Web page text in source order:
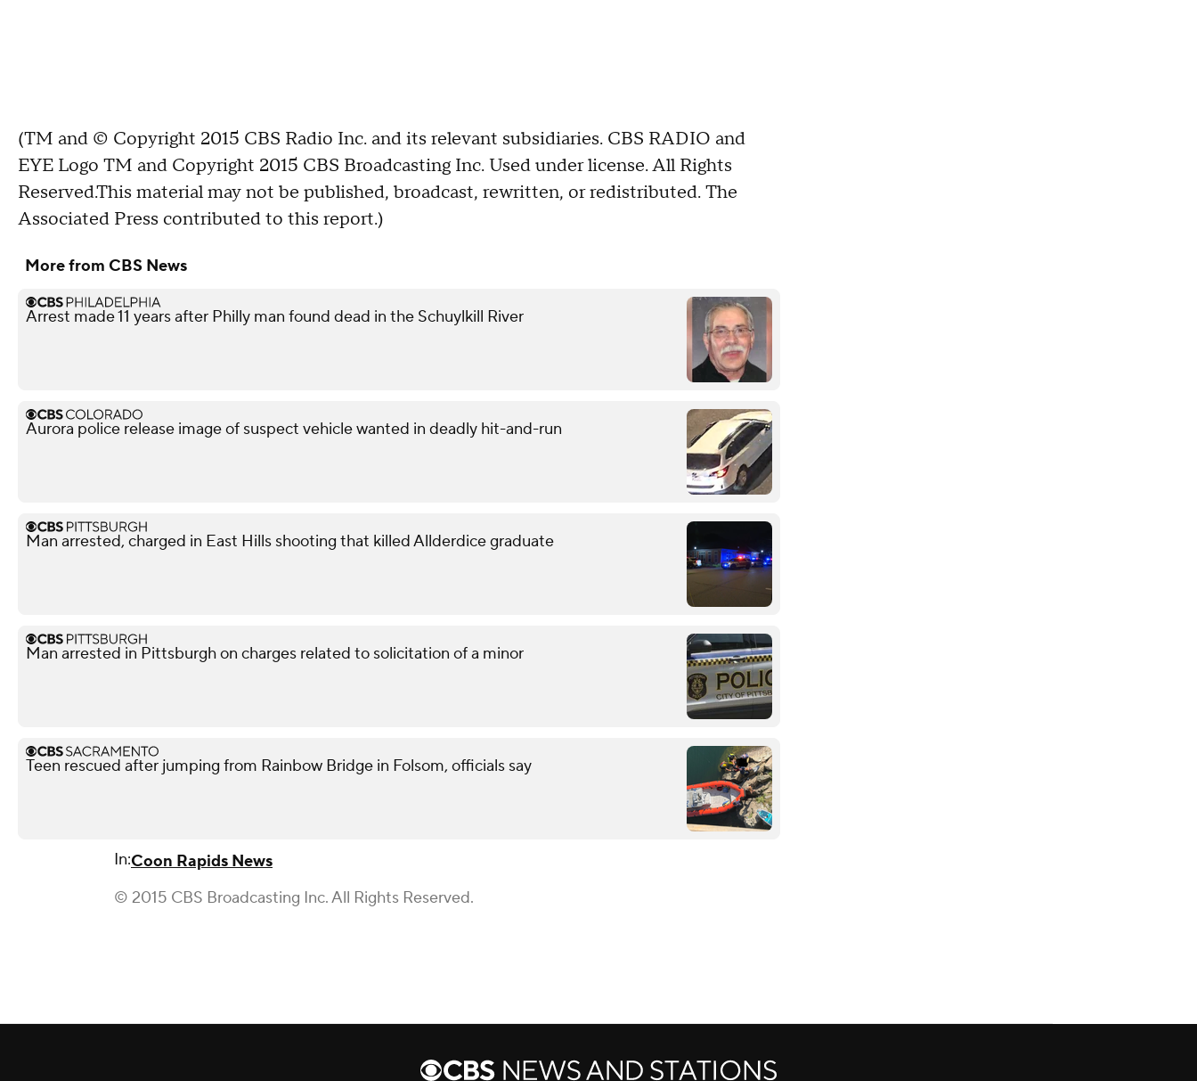
(TM and © Copyright 2015 CBS Radio Inc. and its relevant subsidiaries. CBS RADIO and
EYE Logo TM and Copyright 2015 CBS Broadcasting Inc. Used under license. All Rights
Reserved.This material may not be published, broadcast, rewritten, or redistributed. The
Associated Press contributed to this report.)
More from CBS News
Arrest made 11 years after Philly man found dead in the Schuylkill River
Aurora police release image of suspect vehicle wanted in deadly hit-and-run
Man arrested, charged in East Hills shooting that killed Allderdice graduate
Man arrested in Pittsburgh on charges related to solicitation of a minor
Teen rescued after jumping from Rainbow Bridge in Folsom, officials say
In:Coon Rapids News
© 2015 CBS Broadcasting Inc. All Rights Reserved.